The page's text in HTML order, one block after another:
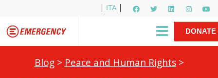
ITA
Newsletter
Gino Strada, EMERGENCY’s Founder
DONATE
Blog> Peace and Human Rights>